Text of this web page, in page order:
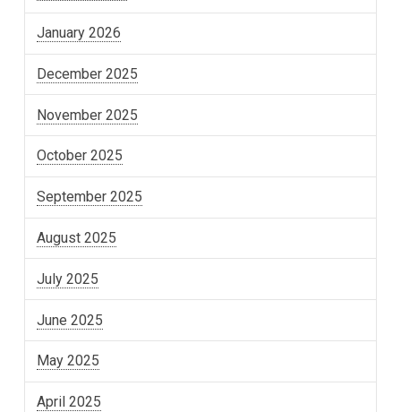
January 2026
December 2025
November 2025
October 2025
September 2025
August 2025
July 2025
June 2025
May 2025
April 2025